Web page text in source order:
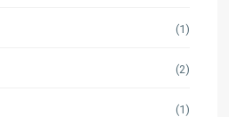
(1)
(2)
(1)